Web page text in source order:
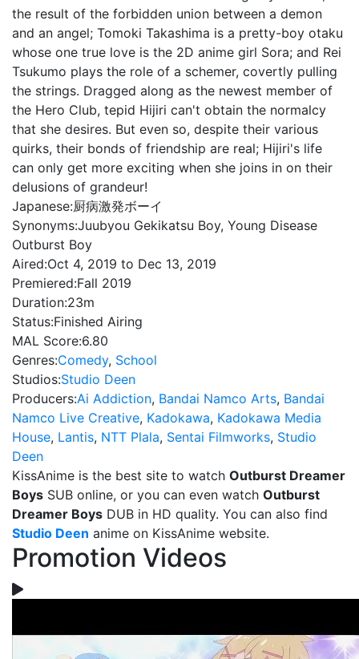
the result of the forbidden union between a demon
and an angel; Tomoki Takashima is a pretty-boy otaku
whose one true love is the 2D anime girl Sora; and Rei
Tsukumo plays the role of a schemer, covertly pulling
the strings. Dragged along as the newest member of
the Hero Club, tepid Hijiri can't obtain the normalcy
that she desires. But even so, despite their various
quirks, their bonds of friendship are real; Hijiri's life
can only get more exciting when she joins in on their
delusions of grandeur!
Japanese:厨病激発ボーイ
Synonyms:Juubyou Gekikatsu Boy, Young Disease
Outburst Boy
Aired:Oct 4, 2019 to Dec 13, 2019
Premiered:Fall 2019
Duration:23m
Status:Finished Airing
MAL Score:6.80
Genres:Comedy, School
Studios:Studio Deen
Producers:Ai Addiction, Bandai Namco Arts, Bandai
Namco Live Creative, Kadokawa, Kadokawa Media
House, Lantis, NTT Plala, Sentai Filmworks, Studio
Deen
KissAnime is the best site to watch Outburst Dreamer
Boys SUB online, or you can even watch Outburst
Dreamer Boys DUB in HD quality. You can also find
Studio Deen anime on KissAnime website.
Promotion Videos